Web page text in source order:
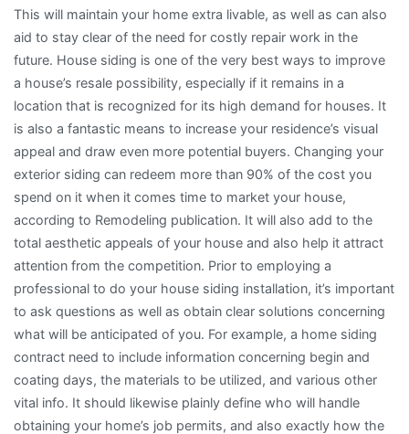
This will maintain your home extra livable, as well as can also
aid to stay clear of the need for costly repair work in the
future. House siding is one of the very best ways to improve
a house’s resale possibility, especially if it remains in a
location that is recognized for its high demand for houses. It
is also a fantastic means to increase your residence’s visual
appeal and draw even more potential buyers. Changing your
exterior siding can redeem more than 90% of the cost you
spend on it when it comes time to market your house,
according to Remodeling publication. It will also add to the
total aesthetic appeals of your house and also help it attract
attention from the competition. Prior to employing a
professional to do your house siding installation, it’s important
to ask questions as well as obtain clear solutions concerning
what will be anticipated of you. For example, a home siding
contract need to include information concerning begin and
coating days, the materials to be utilized, and various other
vital info. It should likewise plainly define who will handle
obtaining your home’s job permits, and also exactly how the